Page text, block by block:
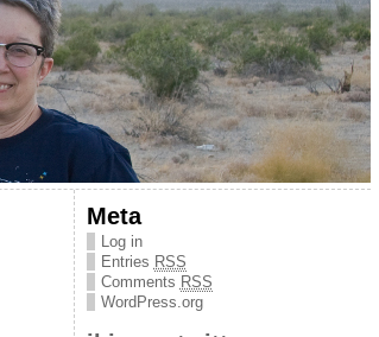
Meta
Log in
Entries RSS
Comments RSS
WordPress.org